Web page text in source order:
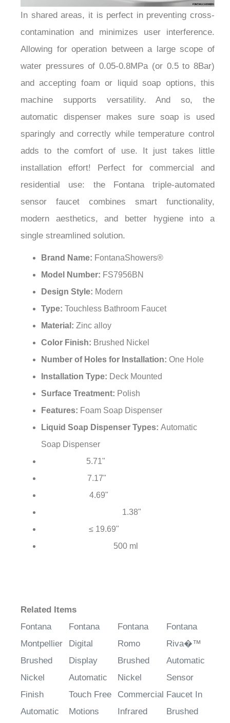
¡
In shared areas, it is perfect in preventing cross-
contamination and minimizes user interference.
Allowing for operation between a large scope of
water pressures of 0.05-0.8MPa (or 0.5 to 8Bar)
and accepting foam or liquid soap options, this
machine supports versatility. And so, the
automatic dispenser makes sure soap is used
sparingly and correctly while temperature control
adds to the comfort of use. It just takes little
installation effort! Perfect for commercial and
residential use: the Fontana triple-automated
sensor faucet combines smart functionality,
modern aesthetics, and better hygiene into a
single streamlined solution.
Brand Name: FontanaShowers®
Model Number: FS7956BN
Design Style: Modern
Type: Touchless Bathroom Faucet
Material: Zinc alloy
Color Finish: Brushed Nickel
Number of Holes for Installation: One Hole
Installation Type: Deck Mounted
Surface Treatment: Polish
Features: Foam Soap Dispenser
Liquid Soap Dispenser Types: Automatic
Soap Dispenser
5.71"
7.17"
4.69"
1.38"
≤ 19.69"
500 ml
Related Items
Fontana
Montpellier
Brushed
Nickel
Finish
Automatic
Fontana
Digital
Display
Automatic
Touch Free
Motions
Fontana
Romo
Brushed
Nickel
Commercial
Infrared
Fontana
Riva�™
Automatic
Sensor
Faucet In
Brushed